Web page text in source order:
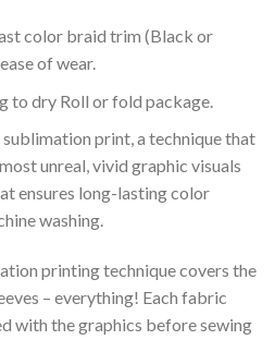
color braid trim (Black or
of wear.
to dry Roll or fold package.
print, a technique that
unreal, vivid graphic visuals
ensures long-lasting color
washing.
printing technique covers the
– everything! Each fabric
with the graphics before sewing